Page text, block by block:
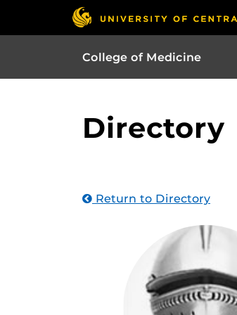
College of Medicine
Directory
Return to Directory